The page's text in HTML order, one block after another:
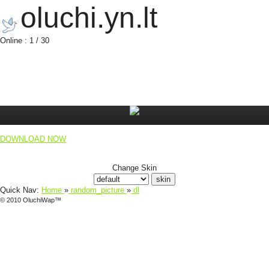
oluchi.yn.lt
Online : 1 / 30
DOWNLOAD NOW
Change Skin
Quick Nav: Home » random_picture » dl
© 2010 OluchiWap™